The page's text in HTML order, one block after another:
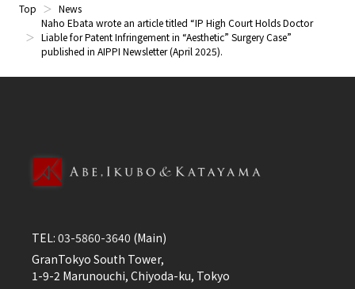
Top
News
Naho Ebata wrote an article titled “IP High Court Holds Doctor
Liable for Patent Infringement in “Aesthetic” Surgery Case”
published in AIPPI Newsletter (April 2025).
TEL: 03-5860-3640 (Main)
GranTokyo South Tower,
1-9-2 Marunouchi, Chiyoda-ku, Tokyo